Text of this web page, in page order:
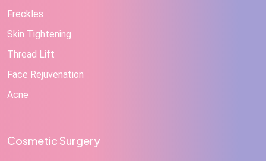
Freckles
Skin Tightening
Thread Lift
Face Rejuvenation
Acne
Cosmetic Surgery